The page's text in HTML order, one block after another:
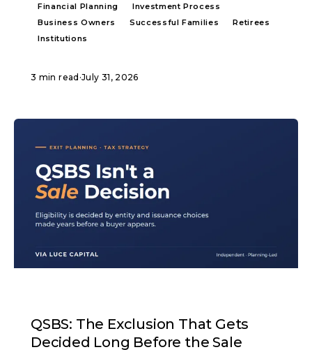
Financial Planning
Investment Process
Business Owners
Successful Families
Retirees
Institutions
3 min read ·July 31, 2026
QSBS: The Exclusion That Gets
Decided Long Before the Sale